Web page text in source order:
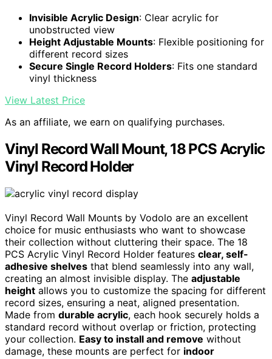
Invisible Acrylic Design: Clear acrylic for
unobstructed view
Height Adjustable Mounts: Flexible positioning for
different record sizes
Secure Single Record Holders: Fits one standard
vinyl thickness
View Latest Price
As an affiliate, we earn on qualifying purchases.
Vinyl Record Wall Mount, 18 PCS Acrylic
Vinyl Record Holder
Vinyl Record Wall Mounts by Vodolo are an excellent
choice for music enthusiasts who want to showcase
their collection without cluttering their space. The 18
PCS Acrylic Vinyl Record Holder features clear, self-
adhesive shelves that blend seamlessly into any wall,
creating an almost invisible display. The adjustable
height allows you to customize the spacing for different
record sizes, ensuring a neat, aligned presentation.
Made from durable acrylic, each hook securely holds a
standard record without overlap or friction, protecting
your collection. Easy to install and remove without
damage, these mounts are perfect for indoor